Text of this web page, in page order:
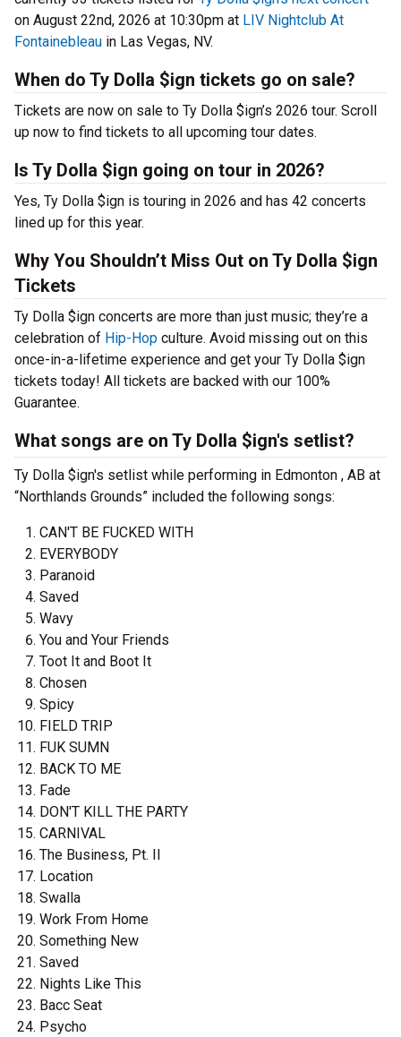
on August 22nd, 2026 at 10:30pm at LIV Nightclub At
Fontainebleau in Las Vegas, NV.
When do Ty Dolla $ign tickets go on sale?
Tickets are now on sale to Ty Dolla $ign’s 2026 tour. Scroll
up now to find tickets to all upcoming tour dates.
Is Ty Dolla $ign going on tour in 2026?
Yes, Ty Dolla $ign is touring in 2026 and has 42 concerts
lined up for this year.
Why You Shouldn’t Miss Out on Ty Dolla $ign
Tickets
Ty Dolla $ign concerts are more than just music; they’re a
celebration of Hip-Hop culture. Avoid missing out on this
once-in-a-lifetime experience and get your Ty Dolla $ign
tickets today! All tickets are backed with our 100%
Guarantee.
What songs are on Ty Dolla $ign's setlist?
Ty Dolla $ign's setlist while performing in Edmonton , AB at
“Northlands Grounds” included the following songs:
CAN'T BE FUCKED WITH
EVERYBODY
Paranoid
Saved
Wavy
You and Your Friends
Toot It and Boot It
Chosen
Spicy
FIELD TRIP
FUK SUMN
BACK TO ME
Fade
DON'T KILL THE PARTY
CARNIVAL
The Business, Pt. II
Location
Swalla
Work From Home
Something New
Saved
Nights Like This
Bacc Seat
Psycho